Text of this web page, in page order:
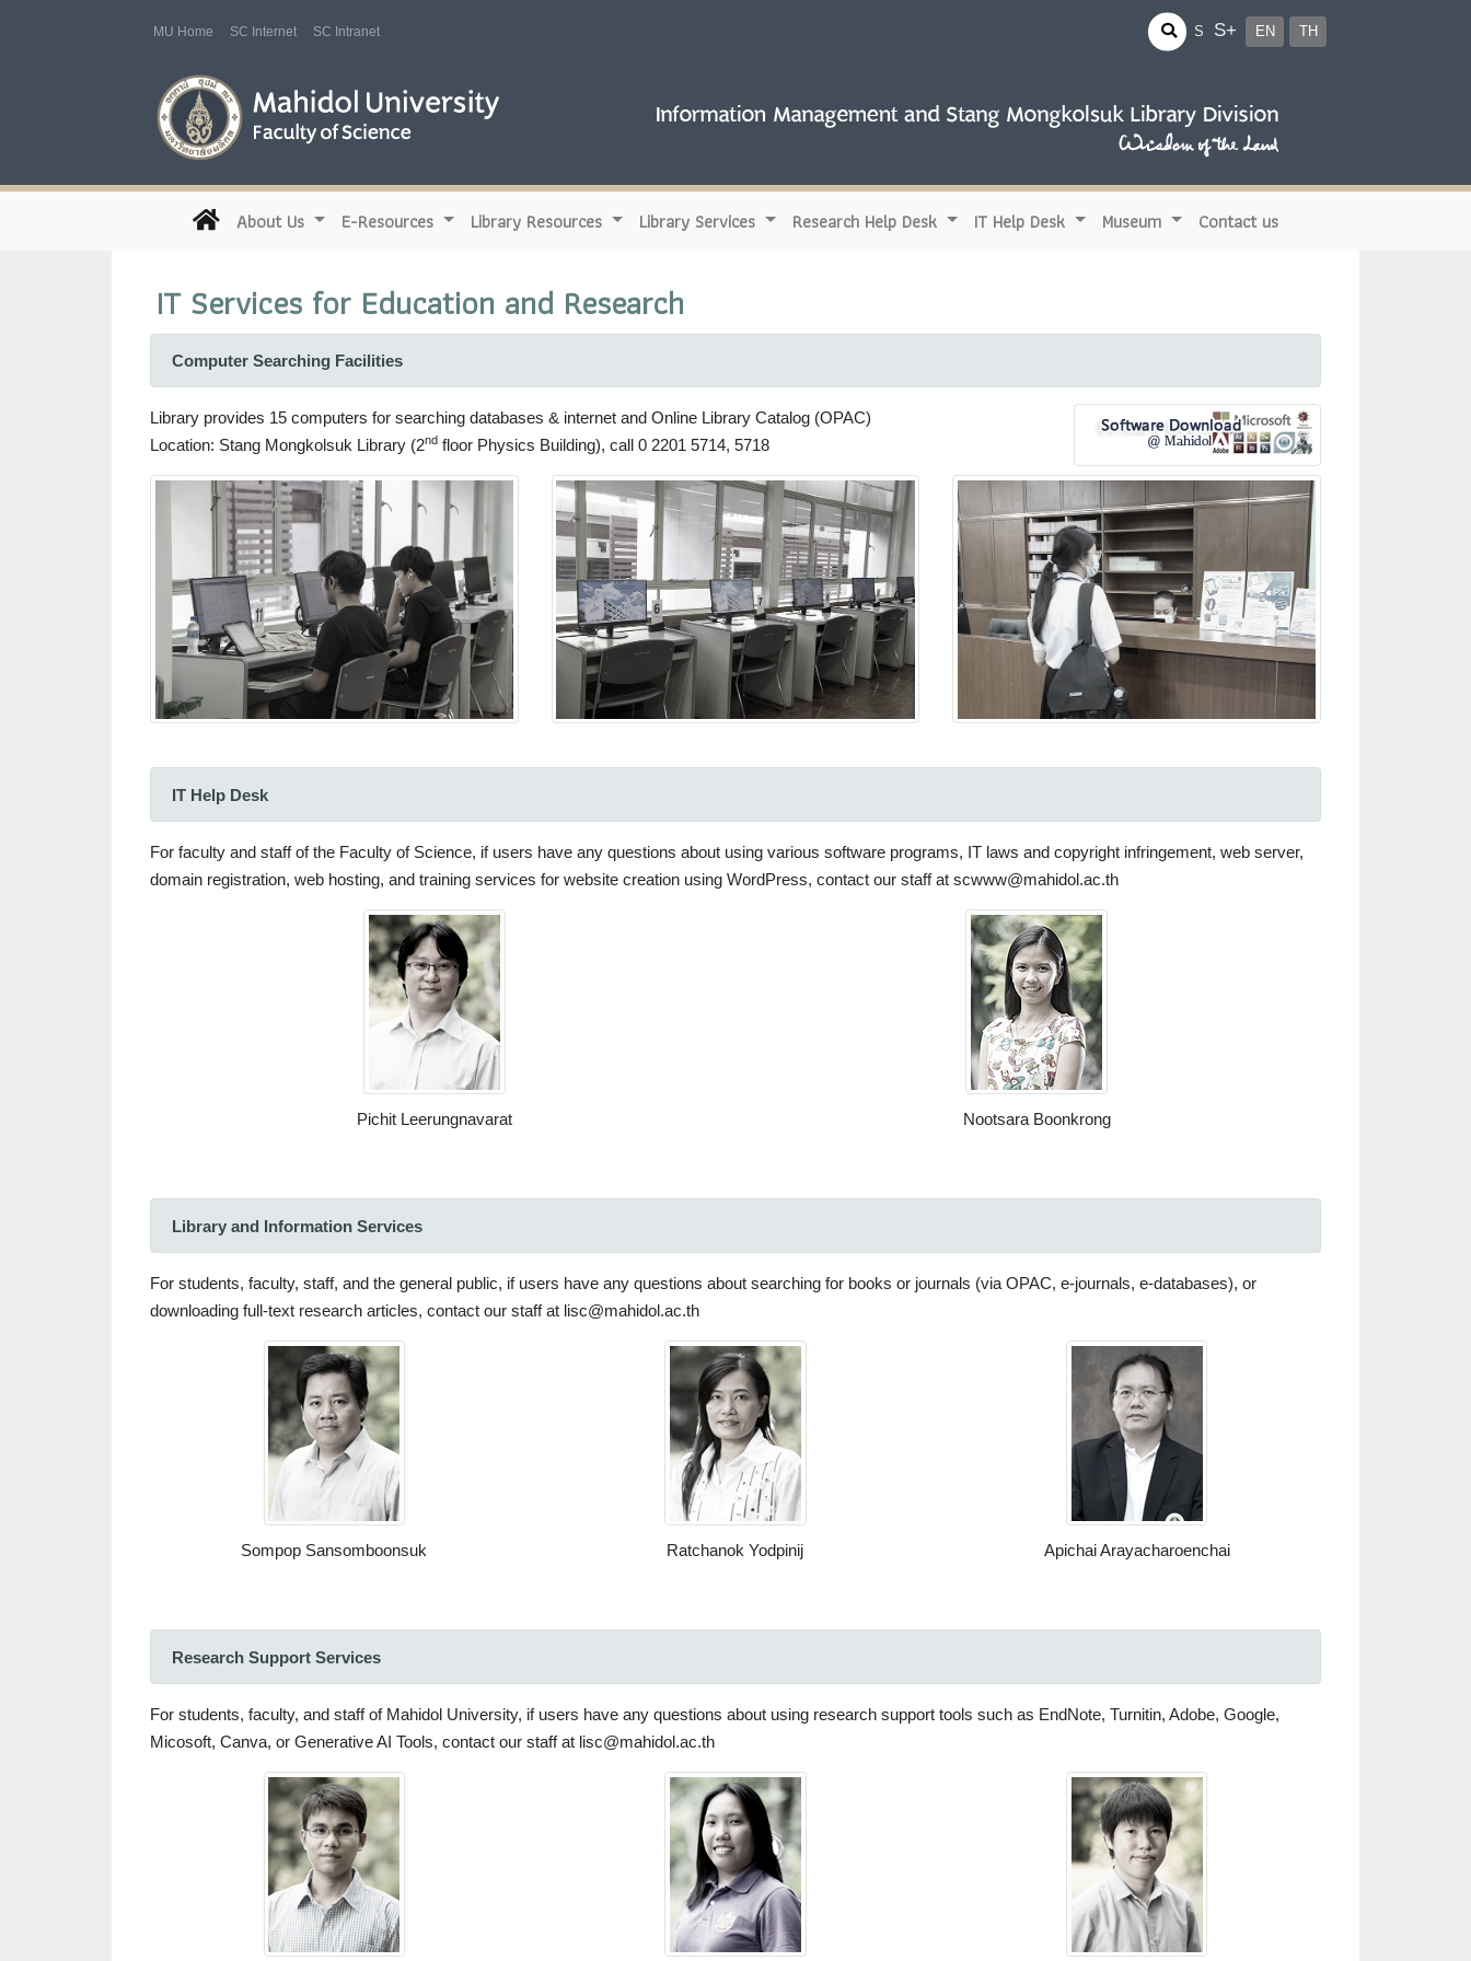
MU Home SC Internet SC Intranet S S+ EN TH
(current)
About Us E-Resources Library Resources Library Services Research Help Desk IT Help Desk Museum Contact us
IT Services for Education and Research
Computer Searching Facilities
Library provides 15 computers for searching databases & internet and Online Library Catalog (OPAC)
Location: Stang Mongkolsuk Library (2nd floor Physics Building), call 0 2201 5714, 5718
IT Help Desk
For faculty and staff of the Faculty of Science, if users have any questions about using various software programs, IT laws and copyright infringement, web server,
domain registration, web hosting, and training services for website creation using WordPress, contact our staff at scwww@mahidol.ac.th
Pichit Leerungnavarat Nootsara Boonkrong
Library and Information Services
For students, faculty, staff, and the general public, if users have any questions about searching for books or journals (via OPAC, e-journals, e-databases), or
downloading full-text research articles, contact our staff at lisc@mahidol.ac.th
Sompop Sansomboonsuk Ratchanok Yodpinij Apichai Arayacharoenchai
Research Support Services
For students, faculty, and staff of Mahidol University, if users have any questions about using research support tools such as EndNote, Turnitin, Adobe, Google,
Micosoft, Canva, or Generative AI Tools, contact our staff at lisc@mahidol.ac.th